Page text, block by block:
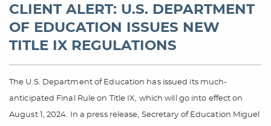
CLIENT ALERT: U.S. DEPARTMENT
OF EDUCATION ISSUES NEW
TITLE IX REGULATIONS
The U.S. Department of Education has issued its much-
anticipated Final Rule on Title IX, which will go into effect on
August 1, 2024. In a press release, Secretary of Education Miguel